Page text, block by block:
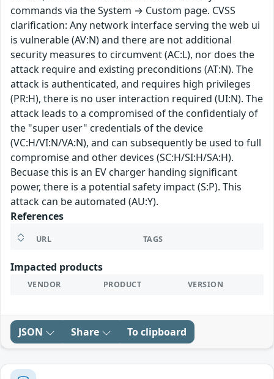
commands via the System → Custom page. CVSS
clarification: Any network interface serving the web ui
is vulnerable (AV:N) and there are not additional
security measures to circumvent (AC:L), nor does the
attack require and existing preconditions (AT:N). The
attack is authenticated, and requires high privileges
(PR:H), there is no user interaction required (UI:N). The
attack leads to a compromised of the confidentialy of
the "super user" credentials of the device
(VC:H/VI:N/VA:N), and can subsequently be used to full
compromise and other devices (SC:H/SI:H/SA:H).
Becuase this is an EV charger handing significant
power, there is a potential safety impact (S:P). This
attack can be automated (AU:Y).
References
URL TAGS
Impacted products
VENDOR PRODUCT VERSION
JSON Share To clipboard